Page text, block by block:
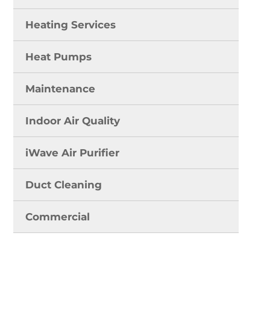
Heating Services
Heat Pumps
Maintenance
Indoor Air Quality
iWave Air Purifier
Duct Cleaning
Commercial